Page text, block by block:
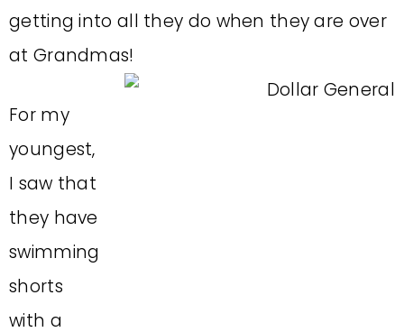
getting into all they do when they are over
at Grandmas!
For my
youngest,
I saw that
they have
swimming
shorts
with a